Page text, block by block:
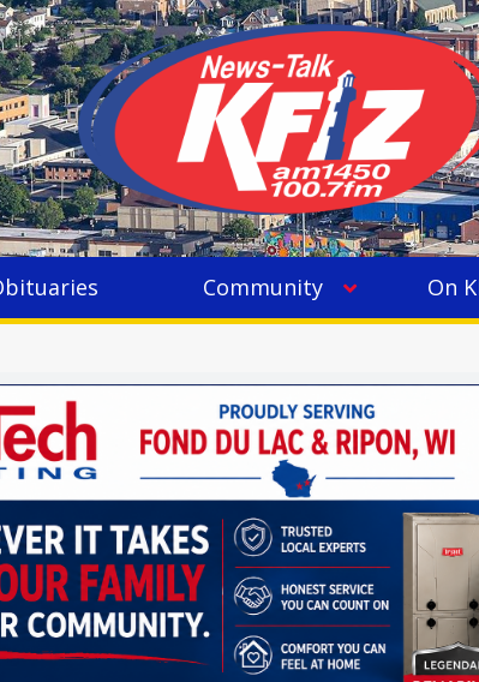
Community On